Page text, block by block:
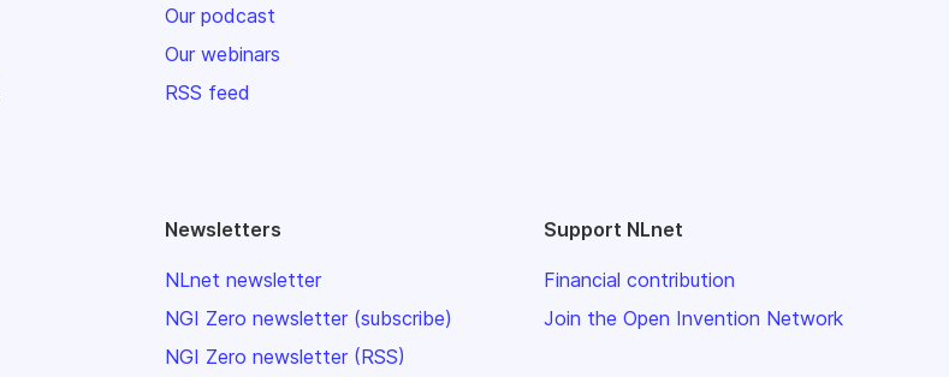
Our podcast
Our webinars
RSS feed
Newsletters
NLnet newsletter
NGI Zero newsletter (subscribe)
NGI Zero newsletter (RSS)
Support NLnet
Financial contribution
Join the Open Invention Network